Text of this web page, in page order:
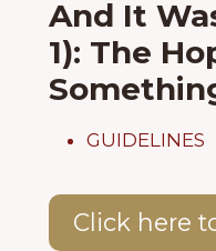
And It
1): The
GUIDELINES
Click here